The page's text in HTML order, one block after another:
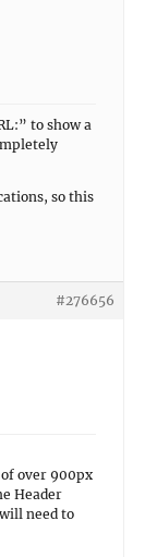
to show a
so this
#276656
over 900px
Header
need to